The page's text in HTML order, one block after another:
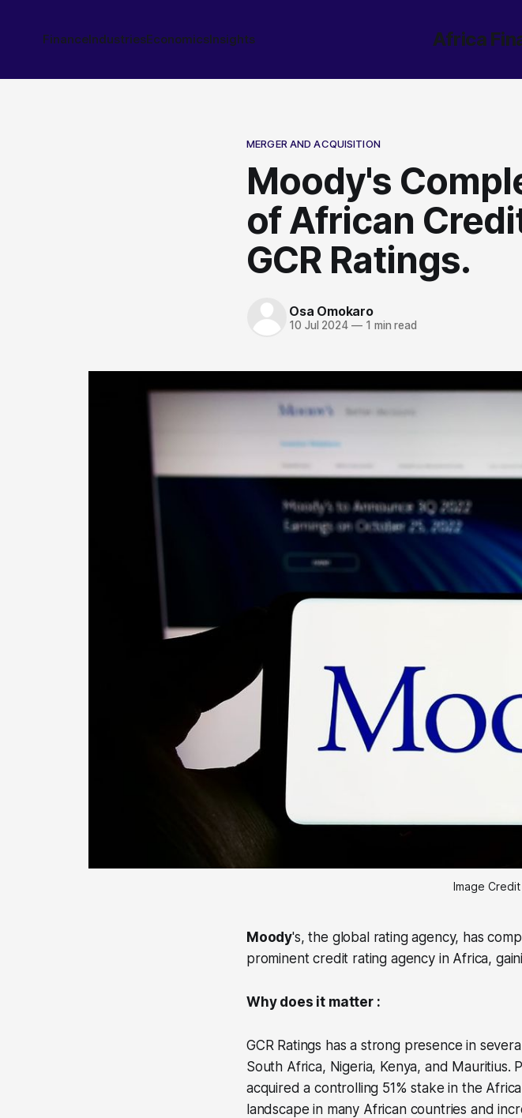
Africa
FinanceIndustriesEconomicsInsights
MERGER AND ACQUISITION
Moody's
of African
GCR Ratings.
Osa Omokaro
10 Jul 2024 —1 min read
Image
Moody's, the global rating agency, has
prominent credit rating agency in Africa,
Why does it matter :
GCR Ratings has a strong presence in
South Africa, Nigeria, Kenya, and Mauritius.
acquired a controlling 51% stake in the
landscape in many African countries and